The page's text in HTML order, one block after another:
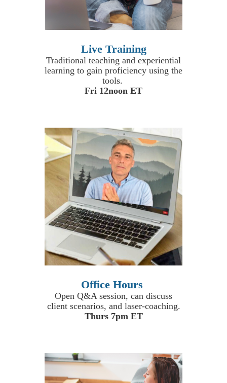
Live Training
Traditional teaching and experiential
learning to gain proficiency using the
tools.
Fri 12noon ET
Office Hours
Open Q&A session, can discuss
client scenarios, and laser-coaching.
Thurs 7pm ET